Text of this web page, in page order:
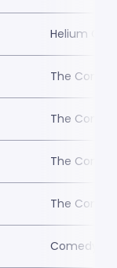
Helium
The
The
The
The
Comedy